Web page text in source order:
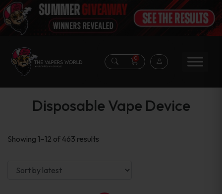
0
Disposable Vape Device
Showing 1–12 of 463 results